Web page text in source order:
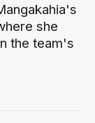
she
the team's